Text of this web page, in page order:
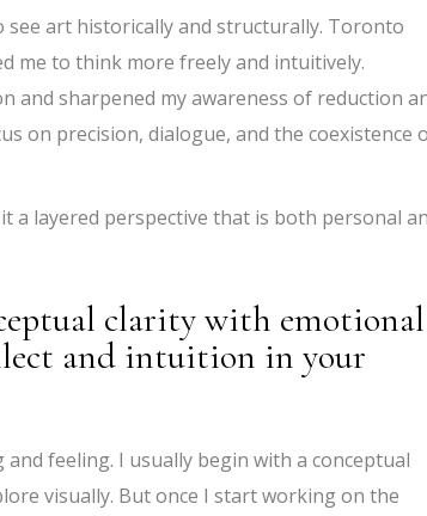
art historically and structurally. Toronto
me to think more freely and intuitively.
and sharpened my awareness of reduction
on precision, dialogue, and the coexistence
a layered perspective that is both personal
clarity with emotional
and intuition in your
feeling. I usually begin with a conceptual
visually. But once I start working on the